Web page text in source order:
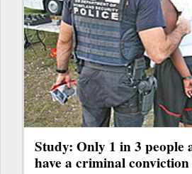
Study: Only 1 in 3 people
have a criminal conviction